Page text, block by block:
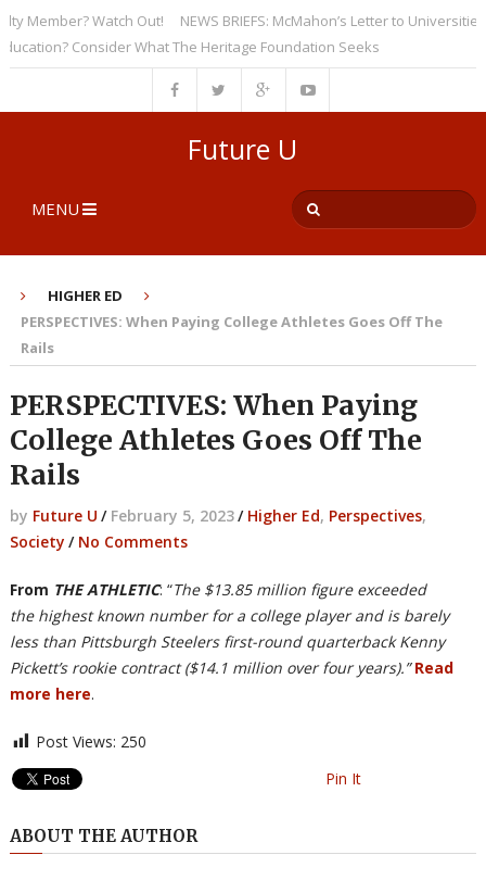
Watch Out!
NEWS BRIEFS: McMahon’s Letter to Universities
Consider What The Heritage Foundation Seeks
Future U
MENU
HIGHER ED
PERSPECTIVES: When Paying College Athletes Goes Off The
Rails
PERSPECTIVES: When Paying
College Athletes Goes Off The
Rails
by Future U / February 5, 2023/ Higher Ed, Perspectives,
Society / No Comments
From THE ATHLETIC: “The $13.85 million figure exceeded
the highest known number for a college player and is barely
less than Pittsburgh Steelers first-round quarterback Kenny
Pickett’s rookie contract ($14.1 million over four years).” Read
more here.
Post Views: 250
Pin It
ABOUT THE AUTHOR